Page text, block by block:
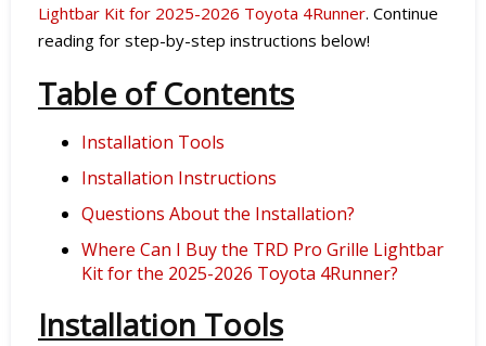
Lightbar Kit for 2025-2026 Toyota 4Runner. Continue
reading for step-by-step instructions below!
Table of Contents
Installation Tools
Installation Instructions
Questions About the Installation?
Where Can I Buy the TRD Pro Grille Lightbar
Kit for the 2025-2026 Toyota 4Runner?
Installation Tools